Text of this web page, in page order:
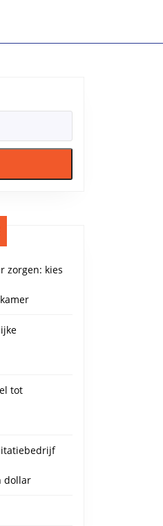
zorgen: kies
tot
dollar